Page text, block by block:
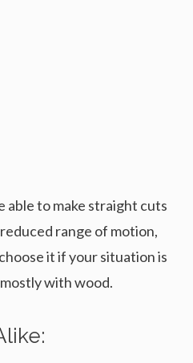
able to make straight cuts
range of motion,
it if your situation is
with wood.